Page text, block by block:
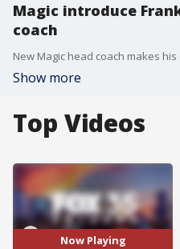
Magic introduce
coach
Show more
Top Videos
Now Playing